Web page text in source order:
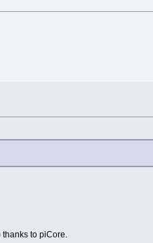
to piCore.